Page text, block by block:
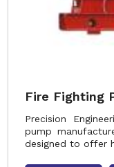
Fire Fighting
Precision
pump
designed to offer